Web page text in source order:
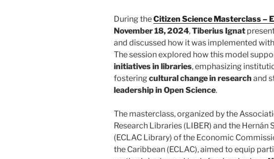
During theCitizen Science Masterclass –
November 18, 2024,Tiberius Ignat
and discussed how it was implemented
The session explored how this model
initiatives in libraries, emphasizing
fostering cultural change in research and
leadership in Open Science.
The masterclass, organized by the
Research Libraries (LIBER) and the Hernán
(ECLAC Library) of the Economic
the Caribbean (ECLAC), aimed to equip